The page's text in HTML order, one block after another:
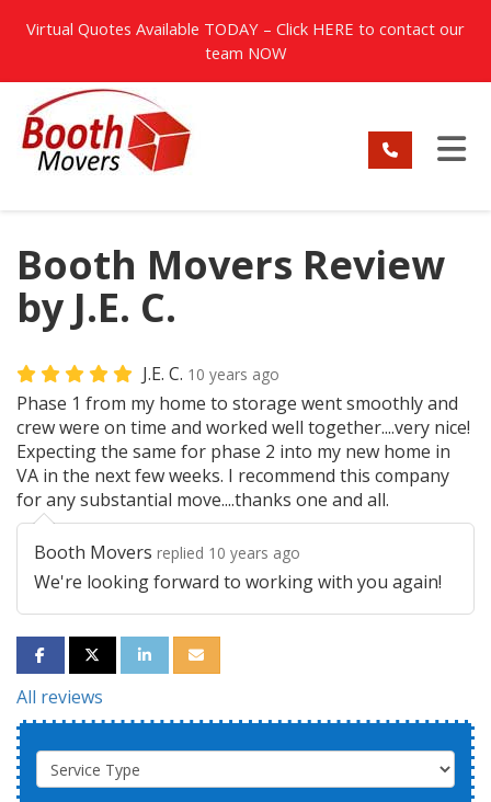
Virtual Quotes Available TODAY – Click HERE to contact our
team NOW
Booth Movers Review
by J.E. C.
J.E. C. 10 years ago
Phase 1 from my home to storage went smoothly and
crew were on time and worked well together....very nice!
Expecting the same for phase 2 into my new home in
VA in the next few weeks. I recommend this company
for any substantial move....thanks one and all.
Booth Movers replied 10 years ago
We're looking forward to working with you again!
SHARE ON FACEBOOK
SHARE ON TWITTER
SHARE ON LINKEDIN
SHARE VIA EMAIL
All reviews
Service Type